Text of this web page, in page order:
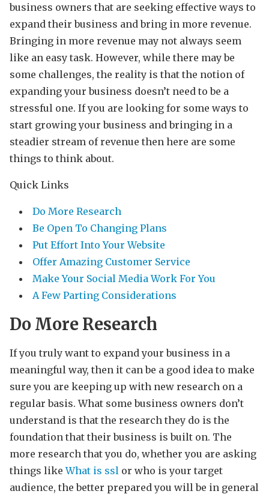
business owners that are seeking effective ways to
expand their business and bring in more revenue.
Bringing in more revenue may not always seem
like an easy task. However, while there may be
some challenges, the reality is that the notion of
expanding your business doesn’t need to be a
stressful one. If you are looking for some ways to
start growing your business and bringing in a
steadier stream of revenue then here are some
things to think about.
Quick Links
Do More Research
Be Open To Changing Plans
Put Effort Into Your Website
Offer Amazing Customer Service
Make Your Social Media Work For You
A Few Parting Considerations
Do More Research
If you truly want to expand your business in a
meaningful way, then it can be a good idea to make
sure you are keeping up with new research on a
regular basis. What some business owners don’t
understand is that the research they do is the
foundation that their business is built on. The
more research that you do, whether you are asking
things likeWhat is ssl or who is your target
audience, the better prepared you will be in general